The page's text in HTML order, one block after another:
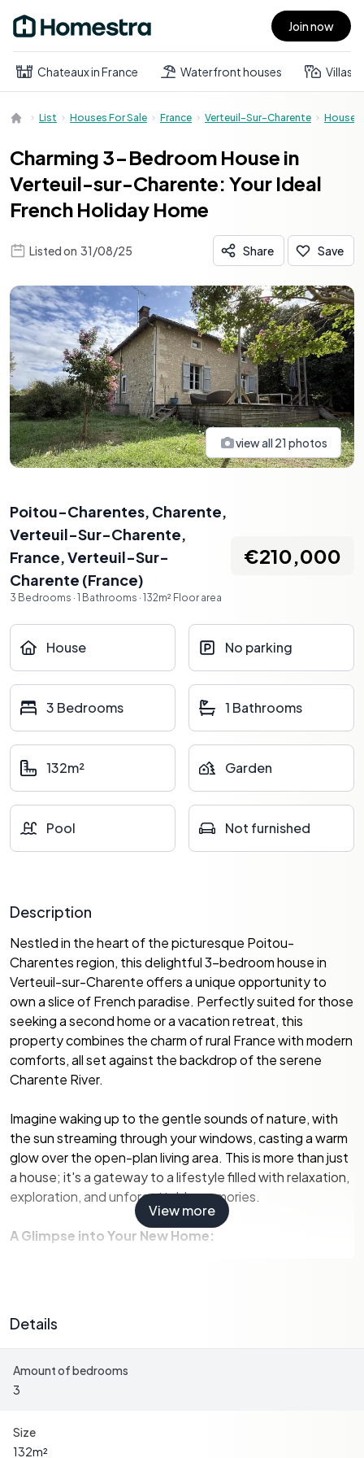
Open main menu Join now
Chateaux in France Waterfront houses Villas
List Houses For Sale France Verteuil-Sur-Charente House
Charming 3-Bedroom House in
Verteuil-sur-Charente: Your Ideal
French Holiday Home
Listed on 31/08/25 Share Save
view all 21 photos
Poitou-Charentes, Charente,
Verteuil-Sur-Charente,
France,Verteuil-Sur-
Charente (France)
3 Bedrooms · 1 Bathrooms · 132m² Floor area
€210,000
House No parking
3 Bedrooms 1 Bathrooms
132m² Garden
Pool Not furnished
Description
Nestled in the heart of the picturesque Poitou-
Charentes region, this delightful 3-bedroom house in
Verteuil-sur-Charente offers a unique opportunity to
own a slice of French paradise. Perfectly suited for those
seeking a second home or a vacation retreat, this
property combines the charm of rural France with modern
comforts, all set against the backdrop of the serene
Charente River.
Imagine waking up to the gentle sounds of nature, with
the sun streaming through your windows, casting a warm
glow over the open-plan living area. This is more than just
a house; it's a gateway to a lifestyle filled with relaxation,
exploration, and unforgettable memories.
A Glimpse into Your New Home:
the tranquil surroundings.
-Comfortable Bedrooms:Two well-appointed
bedrooms on the ground floor offer comfort and privacy,
while a converted room on the first floor provides
nook.
-Modern Amenities:
View more
Details
Amount of bedrooms
3
Size
132m²